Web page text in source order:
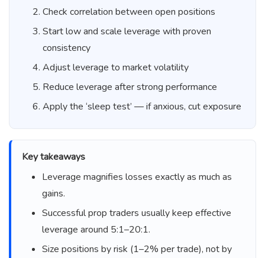
Check correlation between open positions
Start low and scale leverage with proven
consistency
Adjust leverage to market volatility
Reduce leverage after strong performance
Apply the ‘sleep test’ — if anxious, cut exposure
Key takeaways
Leverage magnifies losses exactly as much as
gains.
Successful prop traders usually keep effective
leverage around 5:1–20:1.
Size positions by risk (1–2% per trade), not by